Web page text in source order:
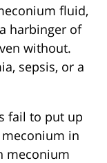
fluid,
harbinger of
without.
sepsis, or a
fail to put up
in
meconium